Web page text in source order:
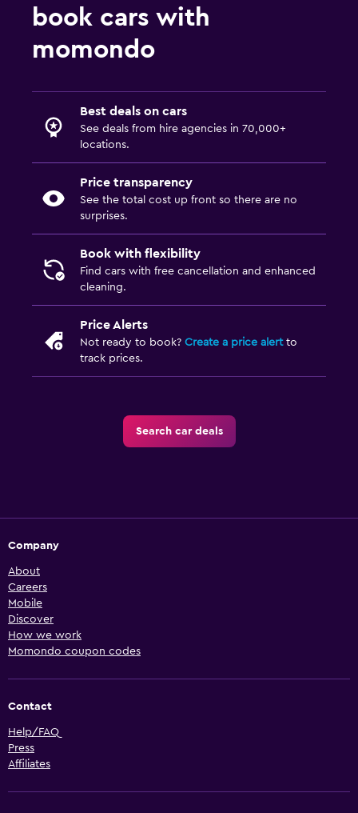
book cars with
momondo
Best deals on cars
See deals from hire agencies in 70,000+
locations.
Price transparency
See the total cost up front so there are no
surprises.
Book with flexibility
Find cars with free cancellation and enhanced
cleaning.
Price Alerts
Not ready to book? Create a price alertto
track prices.
Search car deals
Company
About
Careers
Mobile
Discover
How we work
Momondo coupon codes
Contact
Help/FAQ
Press
Affiliates